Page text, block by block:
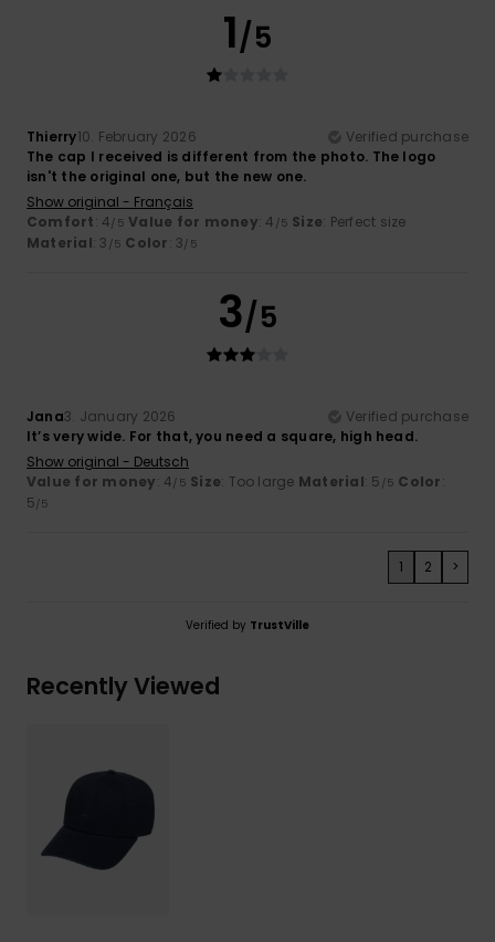
1/5
Thierry10. February 2026
Verified purchase
The cap I received is different from the photo. The logo
isn't the original one, but the new one.
Show original - Français
Comfort: 4/5 Value for money: 4 /5 Size: Perfect size
Material: 3 /5 Color: 3/5
3/5
Jana3. January 2026
Verified purchase
It’s very wide. For that, you need a square, high head.
Show original - Deutsch
Value for money: 4/5 Size: Too large Material: 5 /5 Color:
5/5
1 2 >
Verified by TrustVille
Recently Viewed